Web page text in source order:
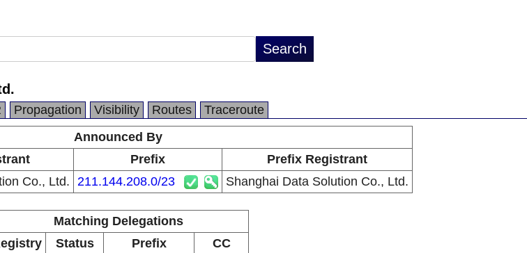
Propagation Visibility Routes
Traceroute
Announced By
Prefix
Prefix Registrant
Co., Ltd. 211.144.208.0/23 Shanghai Data Solution Co., Ltd.
Matching Delegations
Status Prefix
CC